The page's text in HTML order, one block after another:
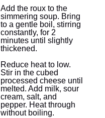
Add the roux to the
simmering soup. Bring
to a gentle boil, stirring
constantly, for 2
minutes until slightly
thickened.
Reduce heat to low.
Stir in the cubed
processed cheese until
melted. Add milk, sour
cream, salt, and
pepper. Heat through
without boiling.